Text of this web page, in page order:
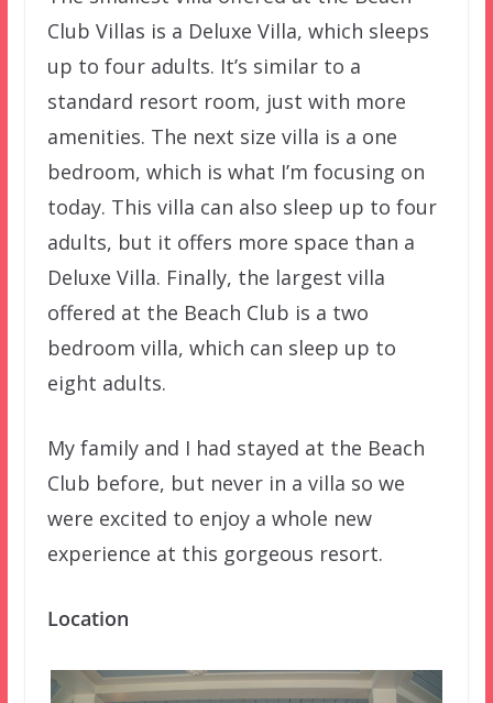
Club Villas is a Deluxe Villa, which sleeps
up to four adults. It’s similar to a
standard resort room, just with more
amenities. The next size villa is a one
bedroom, which is what I’m focusing on
today. This villa can also sleep up to four
adults, but it offers more space than a
Deluxe Villa. Finally, the largest villa
offered at the Beach Club is a two
bedroom villa, which can sleep up to
eight adults.
My family and I had stayed at the Beach
Club before, but never in a villa so we
were excited to enjoy a whole new
experience at this gorgeous resort.
Location